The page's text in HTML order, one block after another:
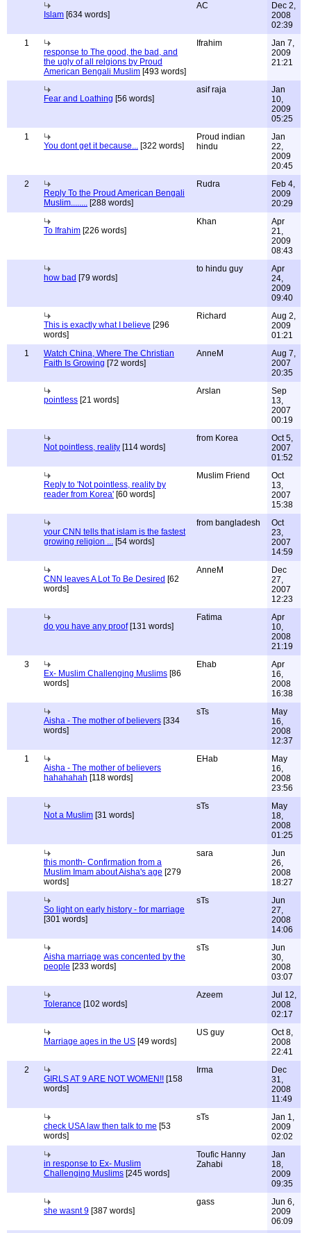
Islam [634 words]
AC
Dec 2,
2008
02:39
1
response to The good, the bad, and
the ugly of all relgions by Proud
American Bengali Muslim [493 words]
Ifrahim
Jan 7,
2009
21:21
Fear and Loathing [56 words]
asif raja
Jan
10,
2009
05:25
1
You dont get it because... [322 words]
Proud indian
hindu
Jan
22,
2009
20:45
2
Reply To the Proud American Bengali
Muslim........ [288 words]
Rudra
Feb 4,
2009
20:29
To Ifrahim [226 words]
Khan
Apr
21,
2009
08:43
how bad [79 words]
to hindu guy
Apr
24,
2009
09:40
This is exactly what I believe [296
words]
Richard
Aug 2,
2009
01:21
1
Watch China, Where The Christian
Faith Is Growing [72 words]
AnneM
Aug 7,
2007
20:35
pointless [21 words]
Arslan
Sep
13,
2007
00:19
Not pointless, reality [114 words]
from Korea
Oct 5,
2007
01:52
Reply to 'Not pointless, reality by
reader from Korea' [60 words]
Muslim Friend
Oct
13,
2007
15:38
your CNN tells that islam is the fastest
growing religion ... [54 words]
from bangladesh
Oct
23,
2007
14:59
CNN leaves A Lot To Be Desired [62
words]
AnneM
Dec
27,
2007
12:23
do you have any proof[131 words]
Fatima
Apr
10,
2008
21:19
3
Ex- Muslim Challenging Muslims [86
words]
Ehab
Apr
16,
2008
16:38
Aisha - The mother of believers [334
words]
sTs
May
16,
2008
12:37
1
Aisha - The mother of believers
hahahahah [118 words]
EHab
May
16,
2008
23:56
Not a Muslim [31 words]
sTs
May
18,
2008
01:25
this month- Confirmation from a
Muslim Imam about Aisha's age [279
words]
sara
Jun
26,
2008
18:27
So light on early history - for marriage
[301 words]
sTs
Jun
27,
2008
14:06
Aisha marriage was concented by the
people [233 words]
sTs
Jun
30,
2008
03:07
Tolerance [102 words]
Azeem
Jul 12,
2008
02:17
Marriage ages in the US [49 words]
US guy
Oct 8,
2008
22:41
2
GIRLS AT 9 ARE NOT WOMEN!! [158
words]
Irma
Dec
31,
2008
11:49
check USA law then talk to me [53
words]
sTs
Jan 1,
2009
02:02
in response to Ex- Muslim
Challenging Muslims [245 words]
Toufic Hanny
Zahabi
Jan
18,
2009
09:35
she wasnt 9 [387 words]
gass
Jun 6,
2009
06:09